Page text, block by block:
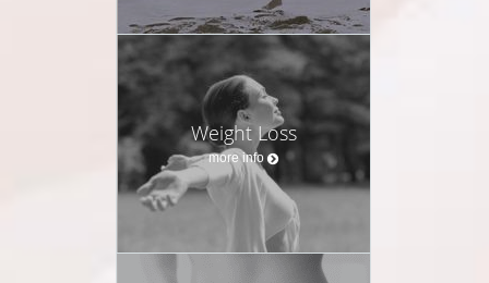
Weight Loss
more info